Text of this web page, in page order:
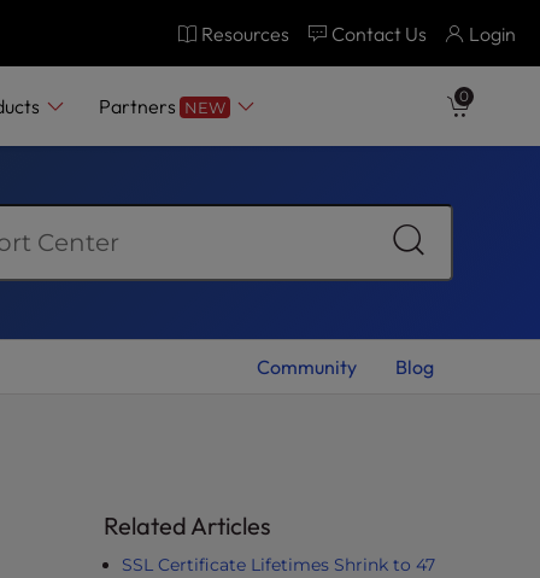
Resources Contact Us Login
Partners NEW
0
Community Blog
Related Articles
SSL Certificate Lifetimes Shrink to 47